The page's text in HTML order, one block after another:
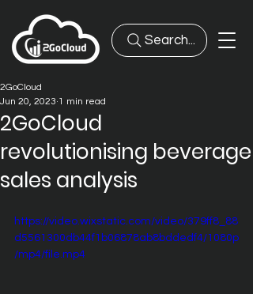
Search...
2GoCloud
revolutionising beverage
sales analysis
2GoCloud
Jun 20, 2023 1 min read
https://video.wixstatic.com/video/379ff8_88
d5561300db44f1b06878ab8bddedf4/1080p
/mp4/file.mp4